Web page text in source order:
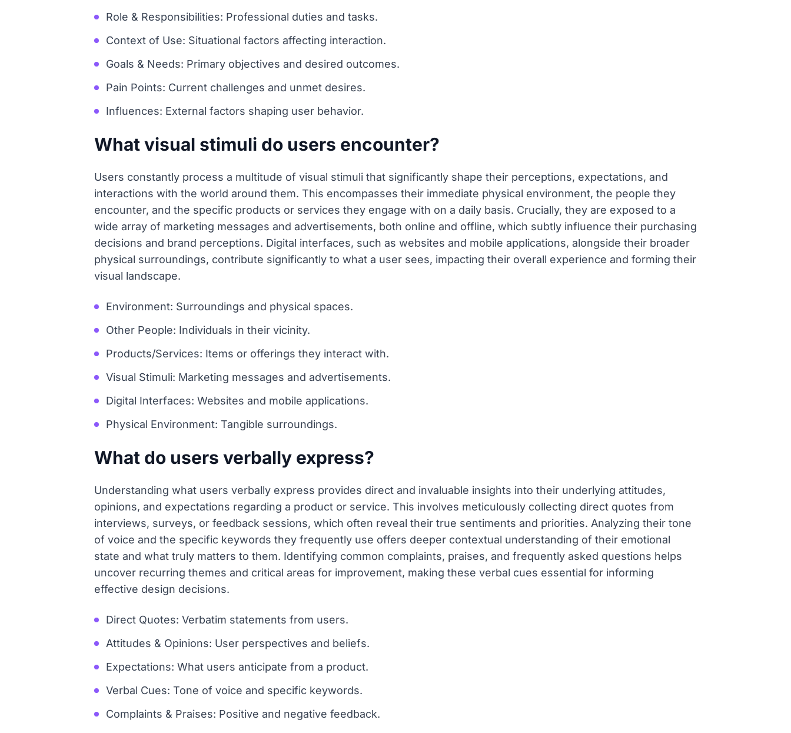
Role & Responsibilities: Professional duties and tasks.
Context of Use: Situational factors affecting interaction.
Goals & Needs: Primary objectives and desired outcomes.
Pain Points: Current challenges and unmet desires.
Influences: External factors shaping user behavior.
What visual stimuli do users encounter?
Users constantly process a multitude of visual stimuli that significantly shape their perceptions, expectations, and
interactions with the world around them. This encompasses their immediate physical environment, the people they
encounter, and the specific products or services they engage with on a daily basis. Crucially, they are exposed to a
wide array of marketing messages and advertisements, both online and offline, which subtly influence their purchasing
decisions and brand perceptions. Digital interfaces, such as websites and mobile applications, alongside their broader
physical surroundings, contribute significantly to what a user sees, impacting their overall experience and forming their
visual landscape.
Environment: Surroundings and physical spaces.
Other People: Individuals in their vicinity.
Products/Services: Items or offerings they interact with.
Visual Stimuli: Marketing messages and advertisements.
Digital Interfaces: Websites and mobile applications.
Physical Environment: Tangible surroundings.
What do users verbally express?
Understanding what users verbally express provides direct and invaluable insights into their underlying attitudes,
opinions, and expectations regarding a product or service. This involves meticulously collecting direct quotes from
interviews, surveys, or feedback sessions, which often reveal their true sentiments and priorities. Analyzing their tone
of voice and the specific keywords they frequently use offers deeper contextual understanding of their emotional
state and what truly matters to them. Identifying common complaints, praises, and frequently asked questions helps
uncover recurring themes and critical areas for improvement, making these verbal cues essential for informing
effective design decisions.
Direct Quotes: Verbatim statements from users.
Attitudes & Opinions: User perspectives and beliefs.
Expectations: What users anticipate from a product.
Verbal Cues: Tone of voice and specific keywords.
Complaints & Praises: Positive and negative feedback.